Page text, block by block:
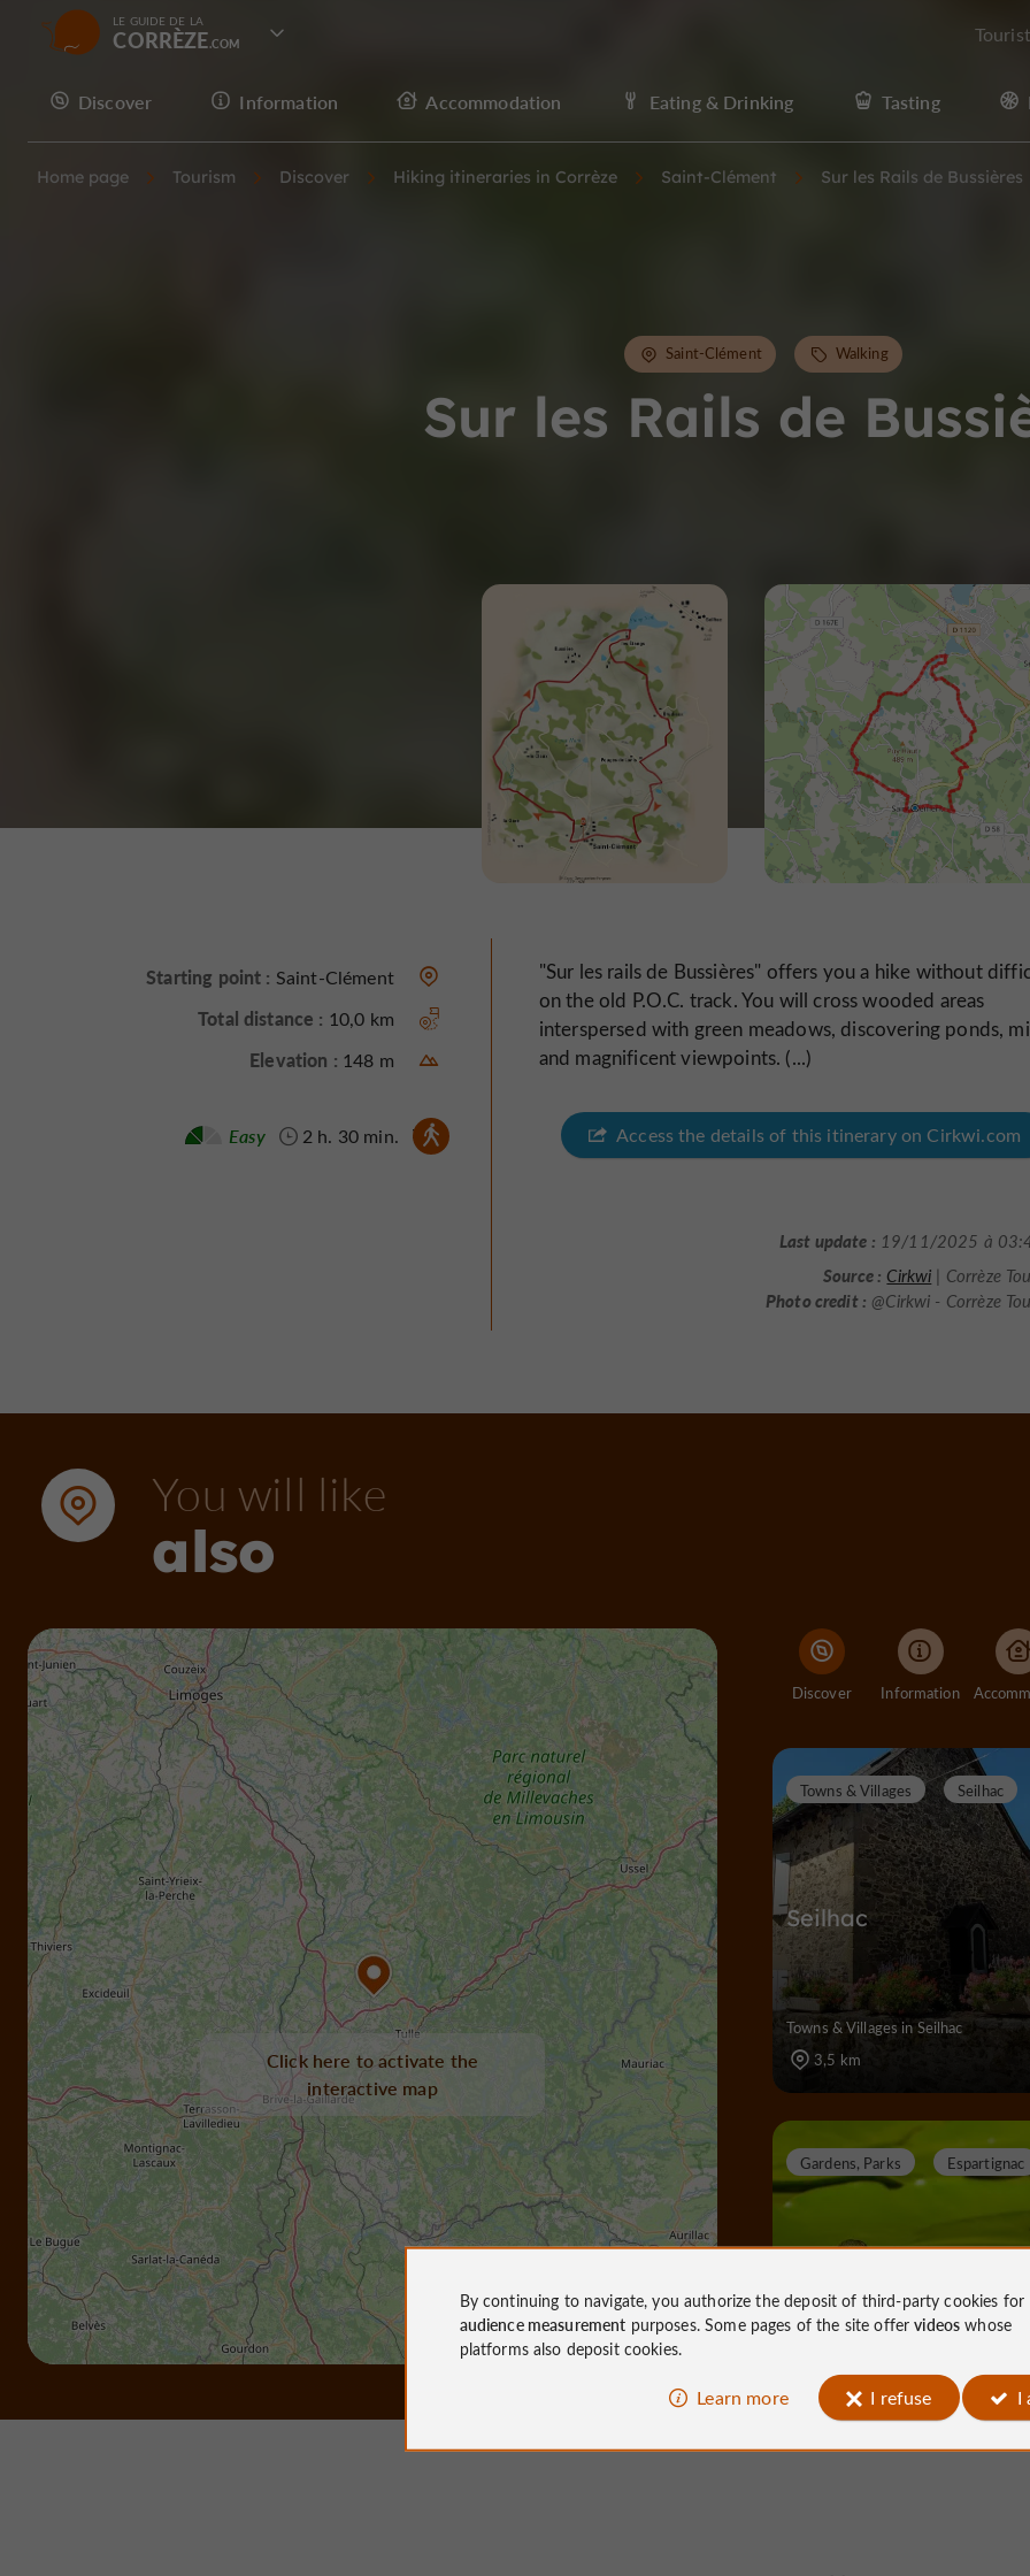
LE GUIDE DE LA
CORRÈZE
Discover Information Accommodation Eating & Drinking Tasting
Home page Tourism Discover Hiking itineraries in Corrèze Saint-Clément Sur les Rails de Bussières
Sur les Rails de
Saint-Clément Walking
Starting point : Saint-Clément
Total distance : 10,0 km
Elevation : 148 m
Walking :
2 h. 30 min.
Easy
"Sur les rails de Bussières" offers you a hike without
on the old P.O.C. track. You will cross wooded areas
interspersed with green meadows, discovering ponds,
and magnificent viewpoints. (...)
Access the details of this itinerary on Cirkwi.com
Last update : 19/11/2025 à
Source : Cirkwi | Corrèze
Photo credit : @Cirkwi - Corrèze
You will like
also
Click here to activate the
interactive map
Discover Information
Seilhac
Towns & Villages Seilhac
Towns & Villages in Seilhac
3,5 km
Al Gaulhia Arboretum
Gardens, Parks Espartignac
Gardens, Parks in Espartignac
By continuing to navigate, you authorize the deposit of third-party cookies for
audience measurement purposes. Some pages of the site offervideos whose
platforms also deposit cookies.
Learn more I refuse I